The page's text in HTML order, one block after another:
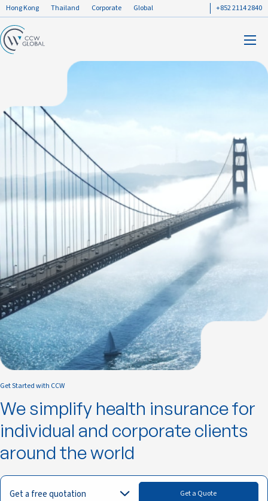
Hong Kong Thailand Corporate Global +852 2114 2840
Get Started with CCW
We simplify health insurance for
individual and corporate clients
around the world
Get a free quotation Get a Quote